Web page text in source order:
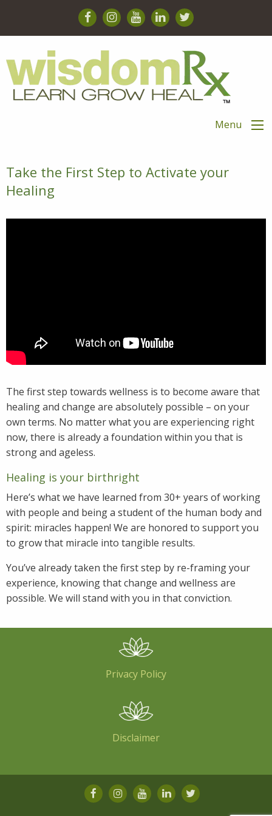
Menu
Take the First Step to Activate your
Healing
The first step towards wellness is to become aware that
healing and change are absolutely possible – on your
own terms. No matter what you are experiencing right
now, there is already a foundation within you that is
strong and ageless.
Healing is your birthright
Here’s what we have learned from 30+ years of working
with people and being a student of the human body and
spirit: miracles happen! We are honored to support you
to grow that miracle into tangible results.
You’ve already taken the first step by re-framing your
experience, knowing that change and wellness are
possible. We will stand with you in that conviction.
Privacy Policy
Disclaimer